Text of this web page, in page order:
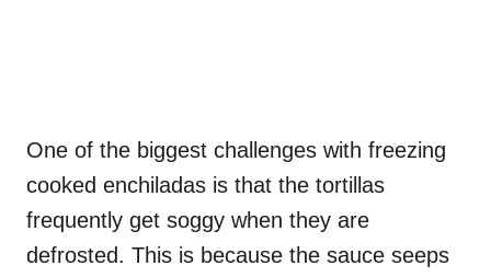
One of the biggest challenges with freezing
cooked enchiladas is that the tortillas
frequently get soggy when they are
defrosted. This is because the sauce seeps